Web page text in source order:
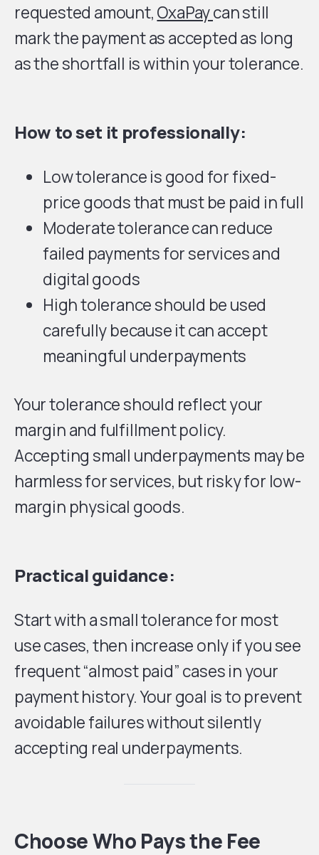
requested amount,OxaPaycan still
mark the payment as accepted as long
as the shortfall is within your tolerance.
How to set it professionally:
Low tolerance is good for fixed-
price goods that must be paid in full
Moderate tolerance can reduce
failed payments for services and
digital goods
High tolerance should be used
carefully because it can accept
meaningful underpayments
Your tolerance should reflect your
margin and fulfillment policy.
Accepting small underpayments may be
harmless for services, but risky for low-
margin physical goods.
Practical guidance:
Start with a small tolerance for most
use cases, then increase only if you see
frequent “almost paid” cases in your
payment history. Your goal is to prevent
avoidable failures without silently
accepting real underpayments.
Choose Who Pays the Fee